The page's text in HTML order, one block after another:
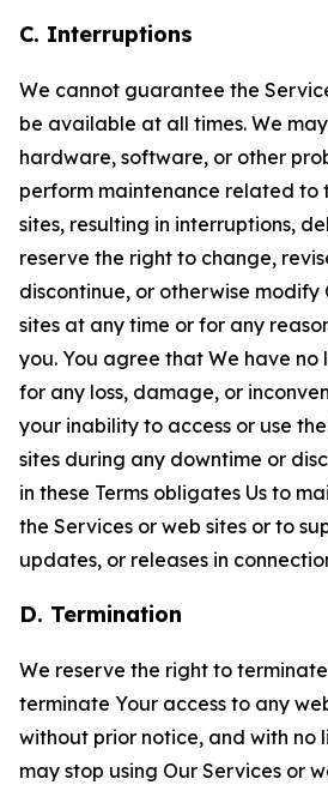
C. Interruptions
We cannot guarantee the
be available at all times. We
hardware, software, or other
perform maintenance related to
sites, resulting in interruptions,
reserve the right to change,
discontinue, or otherwise modify
sites at any time or for any
you. You agree that We have
for any loss, damage, or
your inability to access or use
sites during any downtime or
in these Terms obligates Us to
the Services or web sites or to
updates, or releases in
D. Termination
We reserve the right to
terminate Your access to any
without prior notice, and with no
may stop using Our Services or